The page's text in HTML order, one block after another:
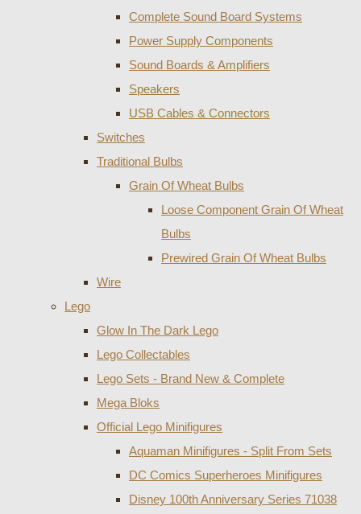
Complete Sound Board Systems
Power Supply Components
Sound Boards & Amplifiers
Speakers
USB Cables & Connectors
Switches
Traditional Bulbs
Grain Of Wheat Bulbs
Loose Component Grain Of Wheat
Bulbs
Prewired Grain Of Wheat Bulbs
Wire
Lego
Glow In The Dark Lego
Lego Collectables
Lego Sets - Brand New & Complete
Mega Bloks
Official Lego Minifigures
Aquaman Minifigures - Split From Sets
DC Comics Superheroes Minifigures
Disney 100th Anniversary Series 71038